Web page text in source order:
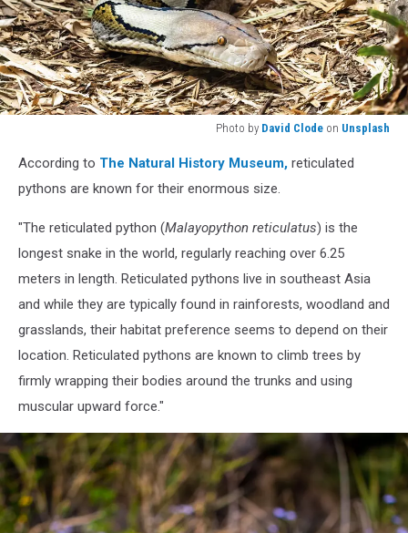
Photo by David Clode on Unsplash
David
Unsplash
According to The Natural History Museum, reticulated
pythons are known for their enormous size.
"The reticulated python (Malayopython reticulatus) is the
longest snake in the world, regularly reaching over 6.25
meters in length. Reticulated pythons live in southeast Asia
and while they are typically found in rainforests, woodland and
grasslands, their habitat preference seems to depend on their
location. Reticulated pythons are known to climb trees by
firmly wrapping their bodies around the trunks and using
muscular upward force."